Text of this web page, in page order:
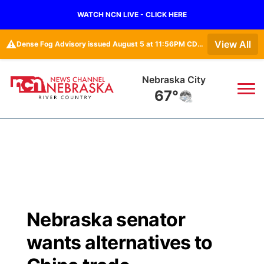
WATCH NCN LIVE - CLICK HERE
⚠️ Dense Fog Advisory issued August 5 at 11:56PM CDT until August 6 at 10:00AM CDT by NWS Omaha/Valley NE View All
Tecumseh
67°
Regional
State
Closings/Delays
Submit a Closing
Broadcast Schedule
NCN Player of the Game
B103
Storm Troopers Sign Up
Watch Live
Nebraska senator
wants alternatives to